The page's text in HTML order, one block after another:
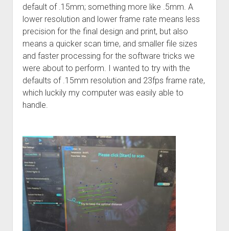
default of .15mm; something more like .5mm. A
lower resolution and lower frame rate means less
precision for the final design and print, but also
means a quicker scan time, and smaller file sizes
and faster processing for the software tricks we
were about to perform. I wanted to try with the
defaults of .15mm resolution and 23fps frame rate,
which luckily my computer was easily able to
handle.